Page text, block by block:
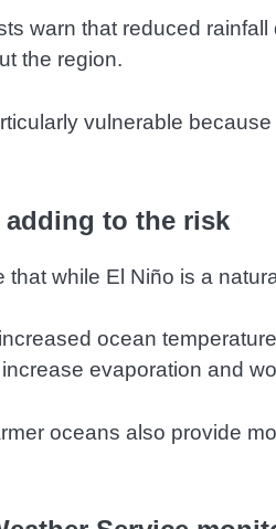
warn that reduced
the region.
vulnerable
adding to the risk
that while El Niño is a
ocean
evaporation and
oceans also provide